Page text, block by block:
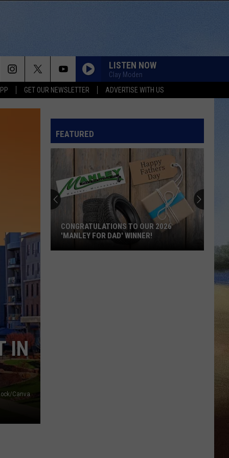
GET OUR NEWSLETTER ADVERTISE WITH US
LISTEN NOW
Clay Moden
IN
Canva
FEATURED
CONGRATULATIONS TO OUR 2026
'MANLEY FOR DAD' WINNER!